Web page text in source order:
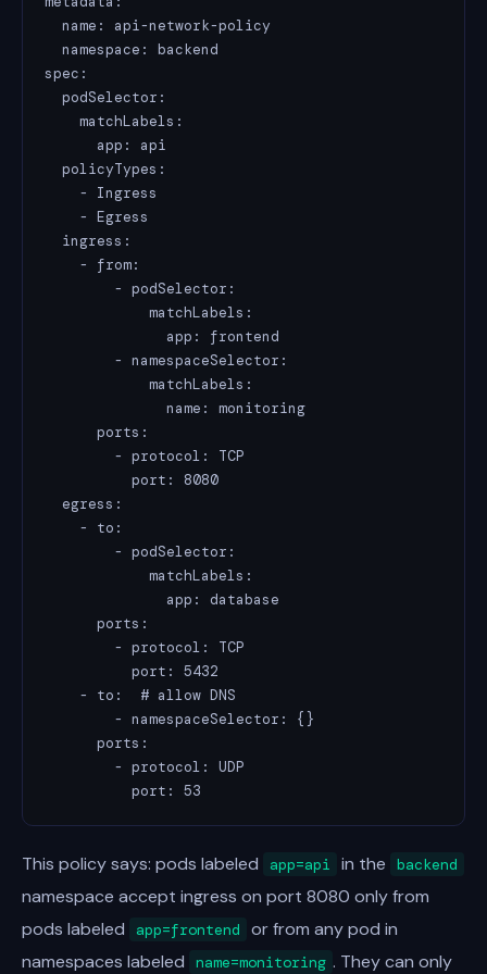
  name: api-network-policy
  namespace: backend
spec:
  podSelector:
    matchLabels:
      app: api
  policyTypes:
    - Ingress
    - Egress
  ingress:
    - from:
        - podSelector:
            matchLabels:
              app: frontend
        - namespaceSelector:
            matchLabels:
              name: monitoring
      ports:
        - protocol: TCP
          port: 8080
  egress:
    - to:
        - podSelector:
            matchLabels:
              app: database
      ports:
        - protocol: TCP
          port: 5432
    - to:  # allow DNS
        - namespaceSelector: {}
      ports:
        - protocol: UDP
          port: 53
This policy says: pods labeled app=api in the backend
namespace accept ingress on port 8080 only from
pods labeled
app=frontend
or from any pod in
namespaces labeled
name=monitoring . They can only